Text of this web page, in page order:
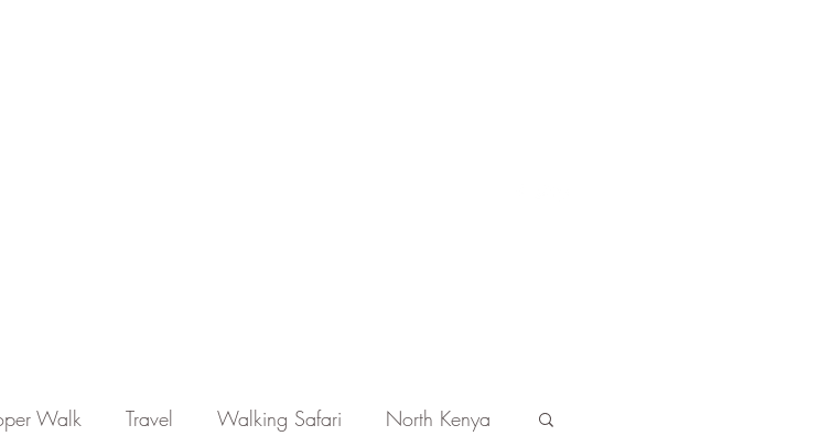
Walk Travel Walking Safari North Kenya